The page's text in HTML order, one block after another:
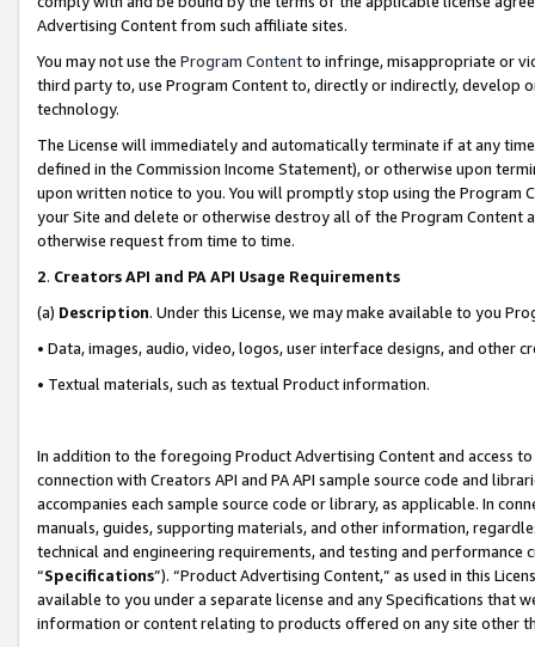
Advertising Content from such affiliate sites.
You may not use the Program Contentto infringe, misappropriate or
third party to, use Program Content to, directly or indirectly, develop
technology.
The License will immediately and automatically terminate if at any
defined in the Commission Income Statement), or otherwise upon
upon written notice to you. You will promptly stop using the Program
your Site and delete or otherwise destroy all of the Program Content
otherwise request from time to time.
2. Creators API and PA API Usage Requirements
(a) Description. Under this License, we may make available to you
• Data, images, audio, video, logos, user interface designs, and other
• Textual materials, such as textual Product information.
In addition to the foregoing Product Advertising Content and access
connection with Creators API and PA API sample source code and
accompanies each sample source code or library, as applicable. In
manuals, guides, supporting materials, and other information,
technical and engineering requirements, and testing and
“Specifications”). “Product Advertising Content,” as used in this
available to you under a separate license and any Specifications that
information or content relating to products offered on any site other